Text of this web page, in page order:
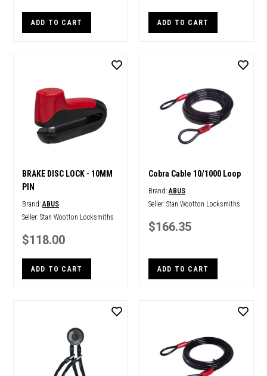
ADD TO CART ADD TO CART
BRAKE DISC LOCK - 10MM
PIN
Brand:ABUS
Seller: Stan Wootton Locksmiths
$118.00
ADD TO CART
Cobra Cable 10/1000 Loop
Brand:ABUS
Seller: Stan Wootton Locksmiths
$166.35
ADD TO CART